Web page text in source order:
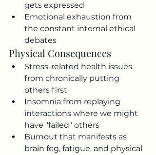
gets expressed
Emotional exhaustion from
the constant internal ethical
debates
Physical Consequences
Stress-related health issues
from chronically putting
others first
Insomnia from replaying
interactions where we might
have "failed" others
Burnout that manifests as
brain fog, fatigue, and physical